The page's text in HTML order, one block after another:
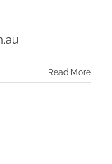
Read More